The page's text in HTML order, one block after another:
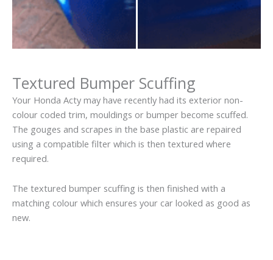
Textured Bumper Scuffing
Your Honda Acty may have recently had its exterior non-
colour coded trim, mouldings or bumper become scuffed.
The gouges and scrapes in the base plastic are repaired
using a compatible filter which is then textured where
required.
The textured bumper scuffing is then finished with a
matching colour which ensures your car looked as good as
new.